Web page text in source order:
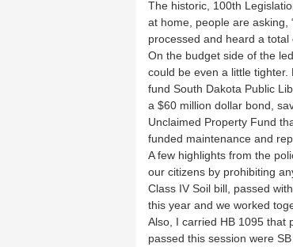
The historic, 100th
at home, people are asking,
processed and heard a
On the budget side of the
could be even a little
fund South Dakota Public
a $60 million dollar bond,
Unclaimed Property Fund
funded maintenance and
A few highlights from the
our citizens by prohibiting
Class IV Soil bill, passed
this year and we worked
Also, I carried HB 1095 that
passed this session were